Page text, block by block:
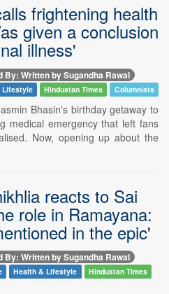
frightening health
given a conclusion
illness'
By: Written by Sugandha Rawal
Lifestyle Hindustan Times Columnists
Bhasin's birthday getaway to
medical emergency that left fans
Now, opening up about the
reacts to Sai
role in Ramayana:
in the epic'
By: Written by Sugandha Rawal
Health & Lifestyle
Hindustan Times